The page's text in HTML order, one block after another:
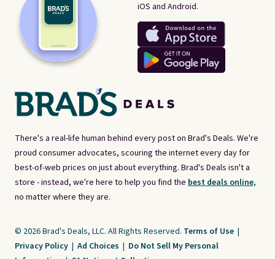
There's a real-life human behind every post on Brad's Deals. We're
proud consumer advocates, scouring the internet every day for
best-of-web prices on just about everything. Brad's Deals isn't a
store - instead, we're here to help you find the best deals online,
no matter where they are.
iOS and Android.
© 2026 Brad's Deals, LLC. All Rights Reserved. Terms of Use |
Privacy Policy | Ad Choices | Do Not Sell My Personal